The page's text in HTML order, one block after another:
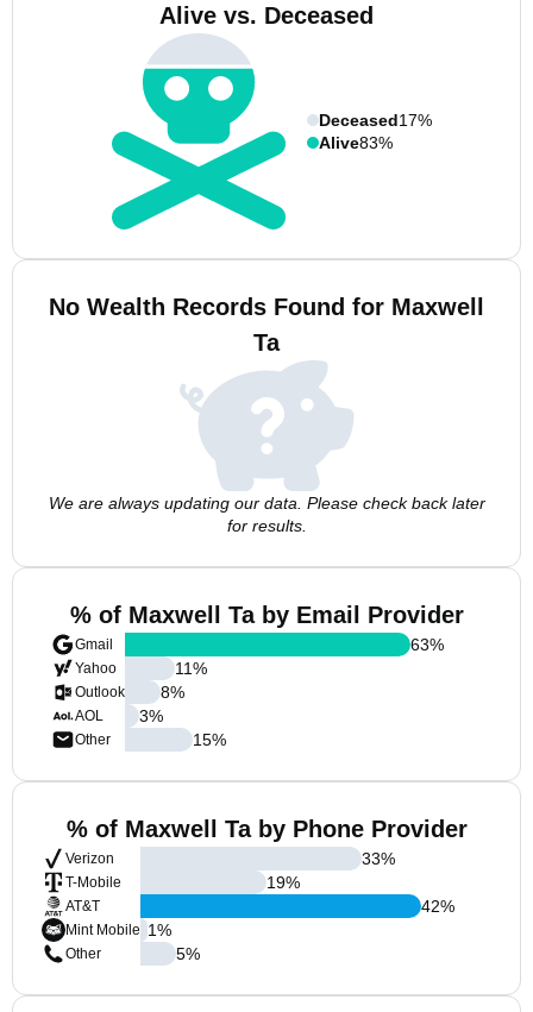
Alive vs. Deceased
Deceased17%
Alive83%
No Wealth Records Found for Maxwell
Ta
We are always updating our data. Please check back later
for results.
% of Maxwell Ta by Email Provider
Gmail
Yahoo
Outlook
AOL
Other
63%
11%
8%
3%
15%
% of Maxwell Ta by Phone Provider
Verizon
T-Mobile
AT&T
Mint Mobile
Other
33%
19%
42%
1%
5%